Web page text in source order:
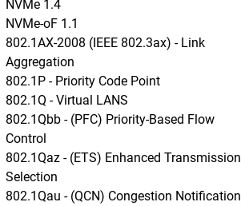
NVMe 1.4
NVMe-oF 1.1
802.1AX-2008 (IEEE 802.3ax) - Link
Aggregation
802.1P - Priority Code Point
802.1Q - Virtual LANS
802.1Qbb - (PFC) Priority-Based Flow
Control
802.1Qaz - (ETS) Enhanced Transmission
Selection
802.1Qau - (QCN) Congestion Notification